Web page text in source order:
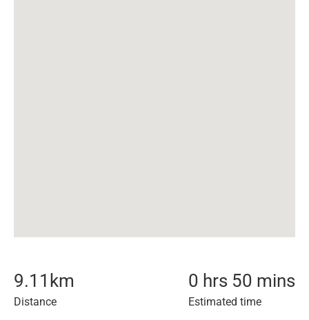
9.11 km
Distance
0 hrs 50 mins
Estimated time